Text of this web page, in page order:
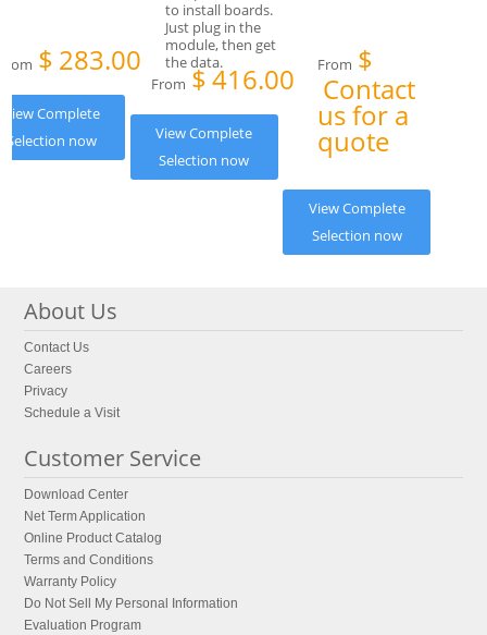
$ 283.00
View Complete
Selection now
From $416.00
View Complete
Selection now
From $
Contact
us for a
quote
View Complete
Selection now
About Us
Contact Us
Careers
Privacy
Schedule a Visit
Customer Service
Download Center
Net Term Application
Online Product Catalog
Terms and Conditions
Warranty Policy
Do Not Sell My Personal Information
Evaluation Program